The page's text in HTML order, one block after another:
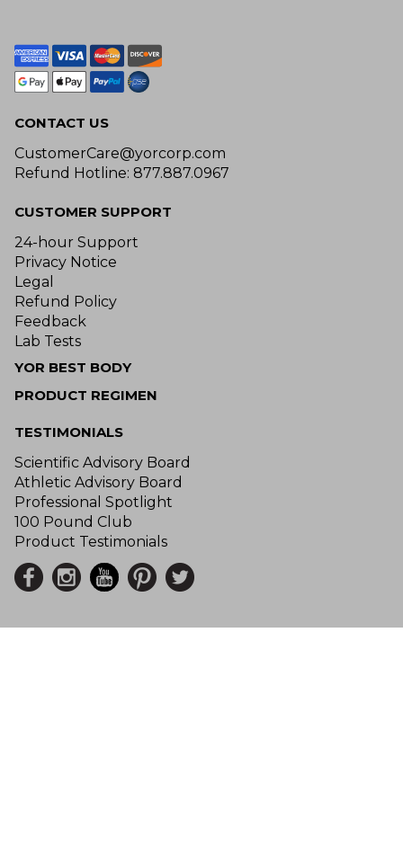
CONTACT US
CustomerCare@yorcorp.com
Refund Hotline: 877.887.0967
CUSTOMER SUPPORT
24-hour Support
Privacy Notice
Legal
Refund Policy
Feedback
Lab Tests
YOR BEST BODY
PRODUCT REGIMEN
TESTIMONIALS
Scientific Advisory Board
Athletic Advisory Board
Professional Spotlight
100 Pound Club
Product Testimonials